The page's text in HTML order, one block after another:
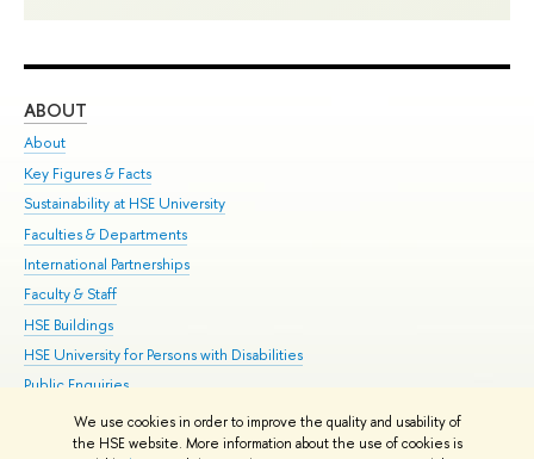
We use cookies in order to improve the quality and usability of
the HSE website. More information about the use of cookies is
ABOUT
About
Key Figures & Facts
Sustainability at HSE University
Faculties & Departments
International Partnerships
Faculty & Staff
HSE Buildings
HSE University for Persons with Disabilities
Public Enquiries